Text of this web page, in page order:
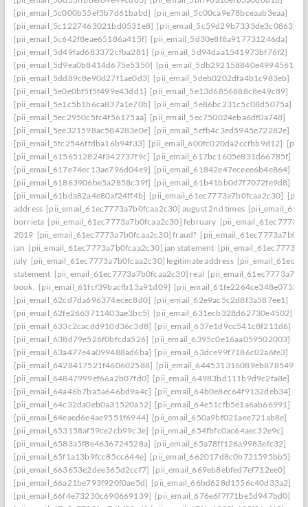
[pii_email_5c000b55ef5b7d61babd] [pii_email_5c00ca9e78bceaab3eaa]
[pii_email_5c1227463021bd0531e8] [pii_email_5c59d29b7333de3c0863]
[pii_email_5c642f8eae65186a415f] [pii_email_5d30e8f8a917731246da]
[pii_email_5d49fad683372cfba281] [pii_email_5d94daa1541973bf76f2]
[pii_email_5d9ea0b8414d675e5350] [pii_email_5db292158840e4994561]
[pii_email_5dd89c8e90d27f1ae0d3] [pii_email_5deb0202dfa4b1c983eb]
[pii_email_5e0e0bf5f5f499e43dd1] [pii_email_5e13d6856888c8e49c89]
[pii_email_5e1c5b1b6ca837a1e70b] [pii_email_5e86bc231c5c08d5075a]
[pii_email_5ec2950c5fc4f56175aa] [pii_email_5ec750024eba6df0a748]
[pii_email_5ee321598ac584283e0e] [pii_email_5efb4c3ed5945e72282e]
[pii_email_5fc2546ffdba16b94f33] [pii_email_600fc020da2ccfbb9d12]
[pii_email_6156512824f342737f9c] [pii_email_617bc1605e831d66785f]
[pii_email_617e74ec13ae796d04e9] [pii_email_61842e47eceee6b4e864]
[pii_email_61863906be5a2858c39f] [pii_email_61b41bb0d7f7072fe9d8]
[pii_email_61bda82a4e80af24ff4b] [pii_email_61ec7773a7b0fcaa2c30]
address [pii_email_61ec7773a7b0fcaa2c30] august 2nd times
borrieta [pii_email_61ec7773a7b0fcaa2c30] february
2019 [pii_email_61ec7773a7b0fcaa2c30] fraud?
jan [pii_email_61ec7773a7b0fcaa2c30] jan statement
july [pii_email_61ec7773a7b0fcaa2c30] legitimate address
statement [pii_email_61ec7773a7b0fcaa2c30] real
book. [pii_email_61fcf39bacfb13a91d09]
[pii_email_62cd7da696374ecec8d0] [pii_email_62e9ac5c2d8f3a587ee1]
[pii_email_62fe2663711403ae3bc5] [pii_email_631ecb328d62730e4502]
[pii_email_633c2cacdd910d36c3d8] [pii_email_637e1d9cc541c8f211d6]
[pii_email_638d79e526f0bfcda526] [pii_email_6395c0e16aa059502003]
[pii_email_63a477e4a099488ad6ba] [pii_email_63dce99f7186c02a6fe3]
[pii_email_6428417521f460602588] [pii_email_644531316089eb878549]
[pii_email_64847999ef66a2b07fd0] [pii_email_64983bd111b9d9c2fa8e]
[pii_email_64a46b7ba5a646bd9a4c] [pii_email_64b0e8ec64f9132deb34]
[pii_email_64c32da0eb0a31520a52] [pii_email_64e51cfb5e1a6ab66991]
[pii_email_64eaed6e4ae9551f6944] [pii_email_650a9bf021aee721ab8e]
[pii_email_653158af59ce2cb99c3e] [pii_email_654fbfc0ac64aec32e9c]
[pii_email_6583a5f8e4636724528a] [pii_email_65a78ff126a9983efc32]
[pii_email_65f1a13b9fcc85cc644e] [pii_email_662017d8c0b721595bb5]
[pii_email_663653e2dee365d2ccf7] [pii_email_669eb8ebfed7ef712ee0]
[pii_email_66a21be793f920f0ae5d] [pii_email_66bd628d1556c40d33a2]
[pii_email_66f4e73230c690669139] [pii_email_676e6f7f71be5d947bd0]